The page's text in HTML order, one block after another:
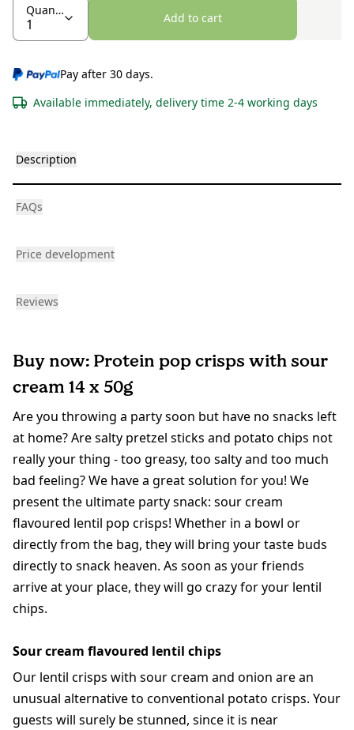
Quantity
Add to cart
Pay after 30 days.
Available immediately, delivery time 2-4 working days
Description
FAQs
Price development
Reviews
Buy now: Protein pop crisps with sour
cream 14 x 50g
Are you throwing a party soon but have no snacks left
at home? Are salty pretzel sticks and potato chips not
really your thing - too greasy, too salty and too much
bad feeling? We have a great solution for you! We
present the ultimate party snack: sour cream
flavoured lentil pop crisps! Whether in a bowl or
directly from the bag, they will bring your taste buds
directly to snack heaven. As soon as your friends
arrive at your place, they will go crazy for your lentil
chips.
Sour cream flavoured lentil chips
Our lentil crisps with sour cream and onion are an
unusual alternative to conventional potato crisps. Your
guests will surely be stunned, since it is near